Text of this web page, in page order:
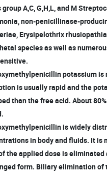
group A,C, G,H,L, and M
non-penicillinase-
Erysipelothrix
species as well as
potassium is
is usually rapid and the
than the free acid. About
is widely
in body and fluids. It is
the applied dose is
form. Biliary elimination of